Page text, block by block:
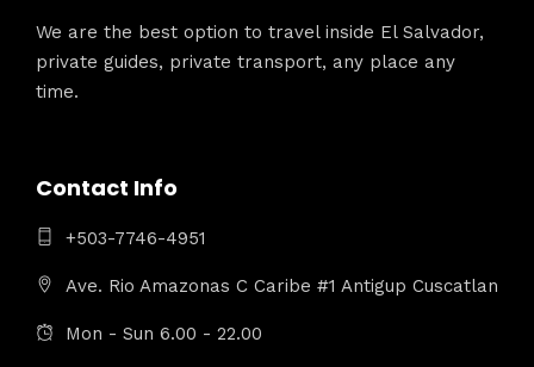
We are the best option to travel inside El Salvador,
private guides, private transport, any place any
time.
Contact Info
+503-7746-4951
Ave. Rio Amazonas C Caribe #1 Antigup Cuscatlan
Mon - Sun 6.00 - 22.00